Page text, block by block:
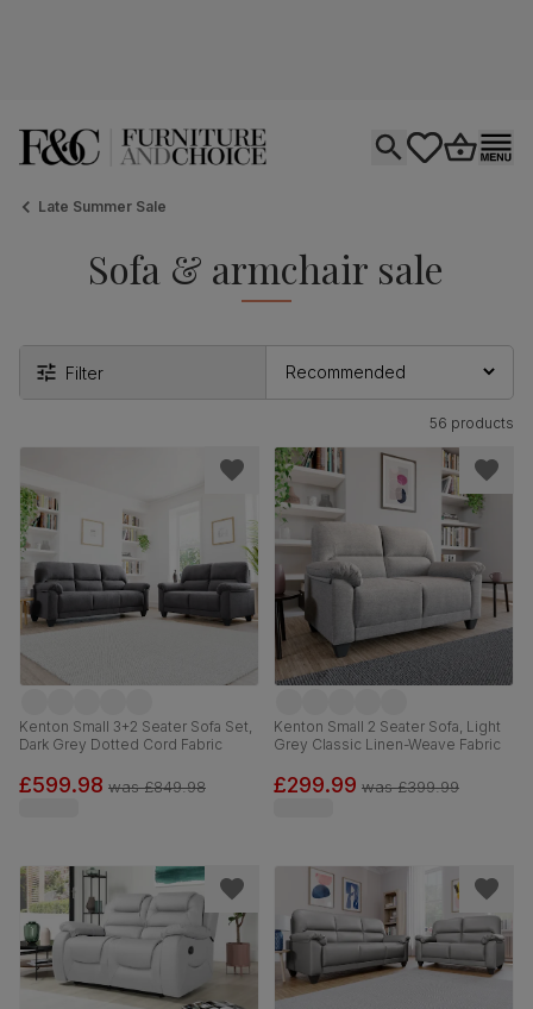
Late Summer Sale
Sofa & armchair sale
Filter
56 products
Kenton Small 3+2 Seater Sofa Set,
Dark Grey Dotted Cord Fabric
£599.98 was£849.98
Kenton Small 2 Seater Sofa, Light
Grey Classic Linen-Weave Fabric
£299.99 was£399.99